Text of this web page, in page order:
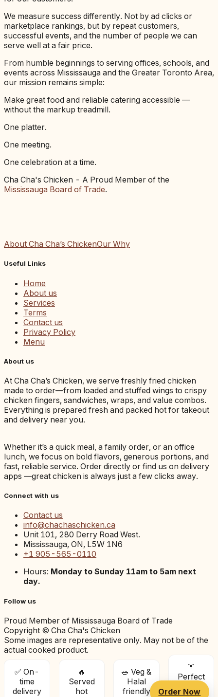
We measure success differently. Not by ad clicks or
marketplace rankings, but by repeat customers,
successful events, and the number of people we can
serve well at a fair price.
From humble beginnings to serving offices, schools, and
events across Mississauga and the Greater Toronto Area,
our mission remains simple:
Make great food and reliable catering accessible —
without the markup treadmill.
One platter.
One meeting.
One celebration at a time.
Cha Cha's Chicken - A Proud Member of the
Mississauga Board of Trade.
About Cha Cha’s ChickenOur Why
Useful Links
Home
About us
Services
Terms
Contact us
Privacy Policy
Menu
About us
At Cha Cha’s Chicken, we serve freshly fried chicken
made to order—from loaded and stuffed wings to crispy
chicken fingers, sandwiches, wraps, and value combos.
Everything is prepared fresh and packed hot for takeout
and delivery near you.
Whether it’s a quick meal, a family order, or an office
lunch, we focus on bold flavors, generous portions, and
fast, reliable service. Order directly or find us on delivery
apps —great chicken is always just a few clicks away.
Connect with us
Contact us
info@chachaschicken.ca
Unit 101, 280 Derry Road West.
Mississauga, ON, L5W 1N6
+1 905-565-0110
Hours: Monday to Sunday 11am to 5am next
day.
Follow us
Proud Member of Mississauga Board of Trade
Copyright © Cha Cha's Chicken
Some images are representative only. May not be of the
actual cooked product.
✅ On-
time
delivery
🔥
Served
hot
🥗 Veg &
Halal
friendly
👔
Perfect
Order Now